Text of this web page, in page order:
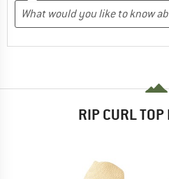
RIP CURL TOP